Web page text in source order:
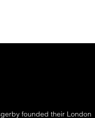
founded their London